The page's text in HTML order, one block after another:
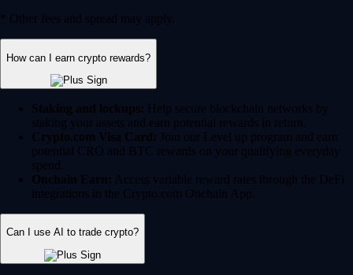
* Other fees and spread may apply.
How can I earn crypto rewards?
Staking and lockups: Help secure blockchain networks by
staking your assets and earn potential rewards in return.
Crypto.com Visa Card: Join our Level up program and earn
potential CRO and BTC rewards on your qualifying everyday
spend.
Onchain Earn: Access variable reward rates through the DeFi
integrations in the Crypto.com Onchain App.
Can I use AI to trade crypto?